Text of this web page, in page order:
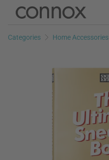
Skip
page
Skip
search
Categories Home Accessories